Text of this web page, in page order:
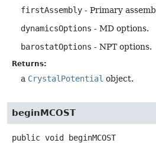
firstAssembly - Primary
dynamicsOptions - MD options.
barostatOptions - NPT options.
Returns:
a CrystalPotential object.
beginMCOST
public void
beginMCOST